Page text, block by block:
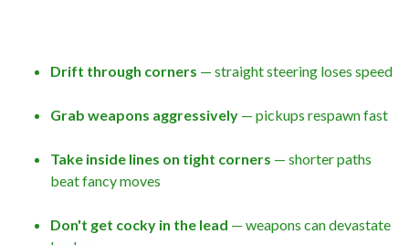
Drift through corners — straight steering loses speed
Grab weapons aggressively — pickups respawn fast
Take inside lines on tight corners — shorter paths
beat fancy moves
Don't get cocky in the lead — weapons can devastate